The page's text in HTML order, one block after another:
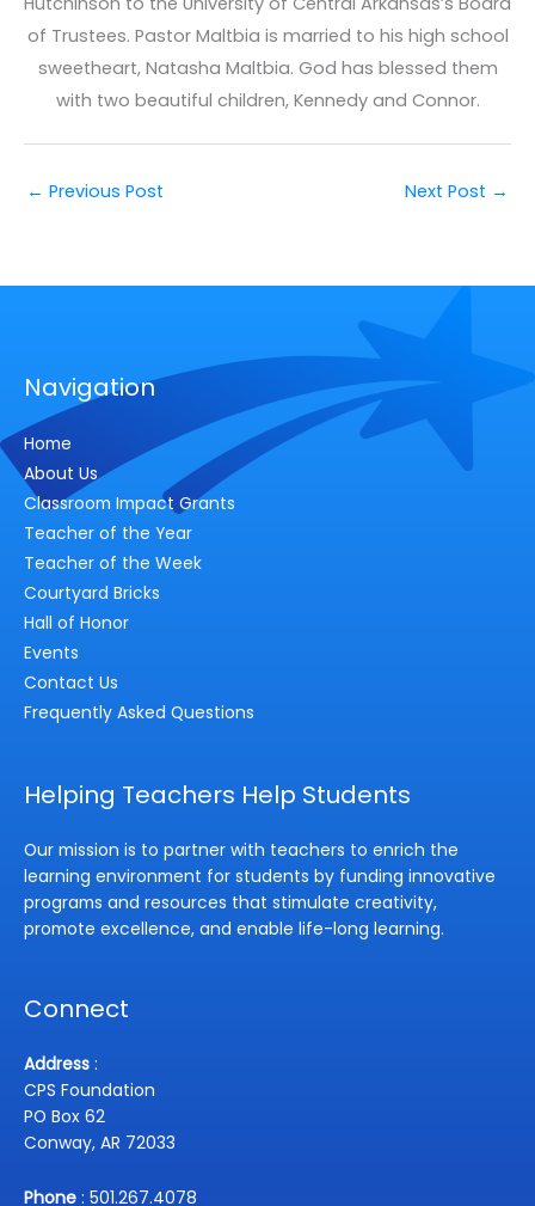
of Trustees. Pastor Maltbia is married to his high school
sweetheart, Natasha Maltbia. God has blessed them
with two beautiful children, Kennedy and Connor.
← Previous Post Next Post →
Navigation
Home
About Us
Classroom Impact Grants
Teacher of the Year
Teacher of the Week
Courtyard Bricks
Hall of Honor
Events
Contact Us
Frequently Asked Questions
Helping Teachers Help Students
Our mission is to partner with teachers to enrich the
learning environment for students by funding innovative
programs and resources that stimulate creativity,
promote excellence, and enable life-long learning.
Connect
Address :
CPS Foundation
PO Box 62
Conway, AR 72033
Phone : 501.267.4078